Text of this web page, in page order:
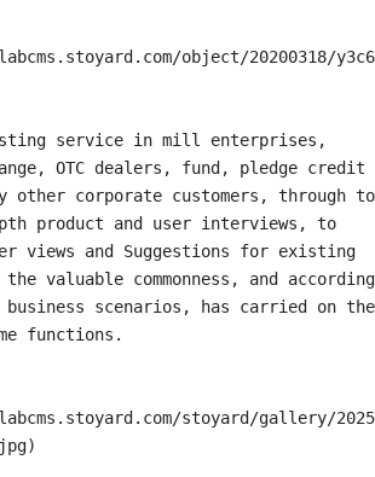
object/20200318/y3c6
service in mill enterprises,
OTC dealers, fund, pledge credit
other corporate customers, through to
product and user interviews, to
views and Suggestions for existing
valuable commonness, and according
business scenarios, has carried on the
functions.
stoyard/gallery/2025